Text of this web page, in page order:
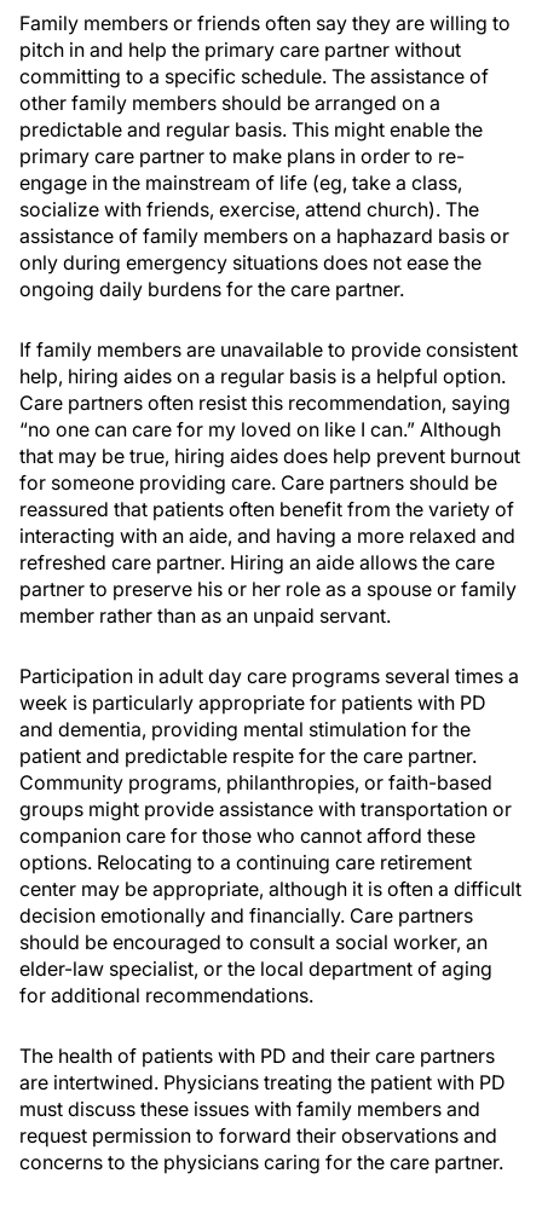
Family members or friends often say they are willing to
pitch in and help the primary care partner without
committing to a specific schedule. The assistance of
other family members should be arranged on a
predictable and regular basis. This might enable the
primary care partner to make plans in order to re-
engage in the mainstream of life (eg, take a class,
socialize with friends, exercise, attend church). The
assistance of family members on a haphazard basis or
only during emergency situations does not ease the
ongoing daily burdens for the care partner.
If family members are unavailable to provide consistent
help, hiring aides on a regular basis is a helpful option.
Care partners often resist this recommendation, saying
“no one can care for my loved on like I can.” Although
that may be true, hiring aides does help prevent burnout
for someone providing care. Care partners should be
reassured that patients often benefit from the variety of
interacting with an aide, and having a more relaxed and
refreshed care partner. Hiring an aide allows the care
partner to preserve his or her role as a spouse or family
member rather than as an unpaid servant.
Participation in adult day care programs several times a
week is particularly appropriate for patients with PD
and dementia, providing mental stimulation for the
patient and predictable respite for the care partner.
Community programs, philanthropies, or faith-based
groups might provide assistance with transportation or
companion care for those who cannot afford these
options. Relocating to a continuing care retirement
center may be appropriate, although it is often a difficult
decision emotionally and financially. Care partners
should be encouraged to consult a social worker, an
elder-law specialist, or the local department of aging
for additional recommendations.
The health of patients with PD and their care partners
are intertwined. Physicians treating the patient with PD
must discuss these issues with family members and
request permission to forward their observations and
concerns to the physicians caring for the care partner.